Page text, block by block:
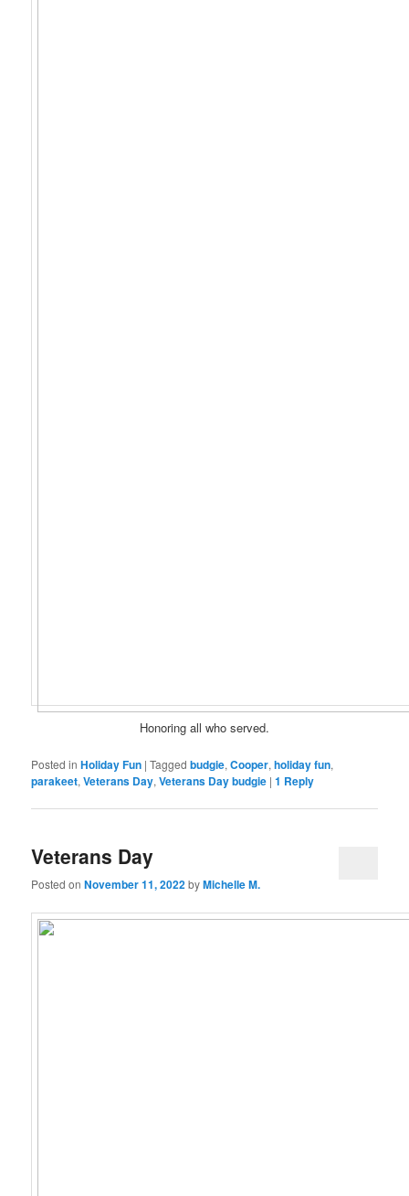
Honoring all who served.
Posted in Holiday Fun |Tagged budgie,Cooper,holiday fun,
parakeet,Veterans Day,Veterans Day budgie |1 Reply
Veterans Day
Posted onNovember 11, 2022byMichelle M.